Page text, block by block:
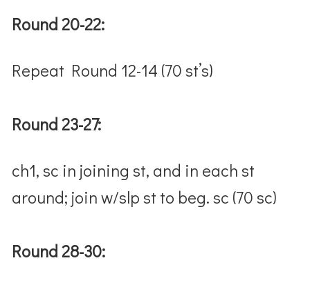
Round 20-22:
Repeat Round 12-14 (70 st’s)
Round 23-27:
ch1, sc in joining st, and in each st
around; join w/slp st to beg. sc (70 sc)
Round 28-30: